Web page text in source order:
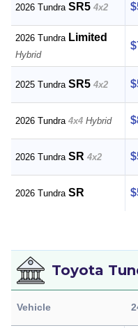
2026 TundraSR5 4x2
2026 TundraLimited
Hybrid
2025 TundraSR5 4x2
2026 Tundra 4x4 Hybrid
2026 TundraSR 4x2
2026 TundraSR
Toyota
Vehicle